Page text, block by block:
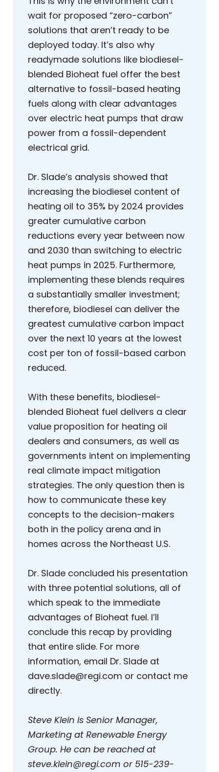
wait for proposed “zero-carbon”
solutions that aren’t ready to be
deployed today. It’s also why
readymade solutions like biodiesel-
blended Bioheat fuel offer the best
alternative to fossil-based heating
fuels along with clear advantages
over electric heat pumps that draw
power from a fossil-dependent
electrical grid.
Dr. Slade’s analysis showed that
increasing the biodiesel content of
heating oil to 35% by 2024 provides
greater cumulative carbon
reductions every year between now
and 2030 than switching to electric
heat pumps in 2025. Furthermore,
implementing these blends requires
a substantially smaller investment;
therefore, biodiesel can deliver the
greatest cumulative carbon impact
over the next 10 years at the lowest
cost per ton of fossil-based carbon
reduced.
With these benefits, biodiesel-
blended Bioheat fuel delivers a clear
value proposition for heating oil
dealers and consumers, as well as
governments intent on implementing
real climate impact mitigation
strategies. The only question then is
how to communicate these key
concepts to the decision-makers
both in the policy arena and in
homes across the Northeast U.S.
Dr. Slade concluded his presentation
with three potential solutions, all of
which speak to the immediate
advantages of Bioheat fuel. I’ll
conclude this recap by providing
that entire slide. For more
information, email Dr. Slade at
dave.slade@regi.com or contact me
directly.
Steve Klein is Senior Manager,
Marketing at Renewable Energy
Group. He can be reached at
steve.klein@regi.com or 515-239-